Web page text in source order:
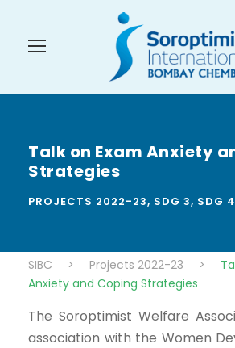
Talk on Exam Anxiety
Strategies
PROJECTS 2022-23, SDG 3, SDG 4
SIBC > Projects 2022-23 >
Anxiety and Coping Strategies
The Soroptimist Welfare
association with the Women